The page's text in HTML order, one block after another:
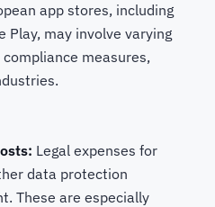
app stores, including
Play, may involve varying
measures,
Legal expenses for
data protection
These are especially